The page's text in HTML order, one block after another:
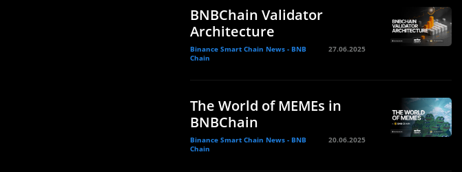
BNBChain Validator
Architecture
Binance Smart Chain News - BNB
Chain
27.06.2025
The World of MEMEs in
BNBChain
Binance Smart Chain News - BNB
Chain
20.06.2025